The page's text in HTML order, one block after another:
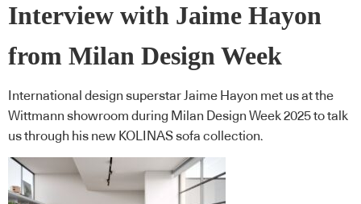
Interview with Jaime Hayon
from Milan Design Week
International design superstar Jaime Hayon met us at the
Wittmann showroom during Milan Design Week 2025 to talk
us through his new KOLINAS sofa collection.